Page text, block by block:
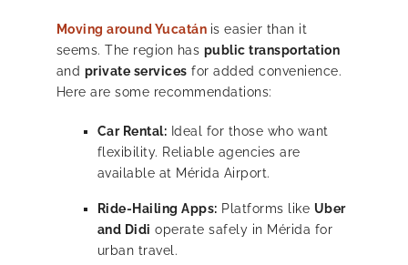
Moving around Yucatán is easier than it
seems. The region has public transportation
and private services for added convenience.
Here are some recommendations:
Car Rental: Ideal for those who want
flexibility. Reliable agencies are
available at Mérida Airport.
Ride-Hailing Apps: Platforms like Uber
and Didi operate safely in Mérida for
urban travel.